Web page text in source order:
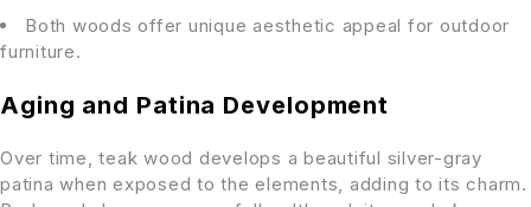
Both woods offer unique aesthetic appeal for outdoor
furniture.
Aging and Patina Development
Over time, teak wood develops a beautiful silver-gray
patina when exposed to the elements, adding to its charm.